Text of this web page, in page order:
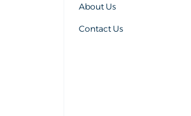
About Us
Contact Us